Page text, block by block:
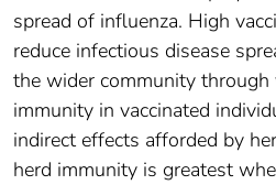
spread of influenza. High
reduce infectious disease
the wider community through
immunity in vaccinated
indirect effects afforded by
herd immunity is greatest